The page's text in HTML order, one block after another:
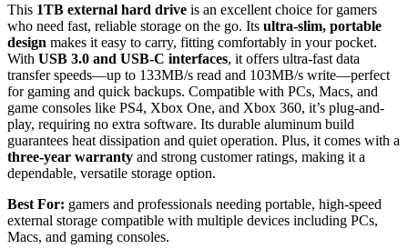
This 1TB external hard drive is an excellent choice for gamers
who need fast, reliable storage on the go. Its ultra-slim, portable
design makes it easy to carry, fitting comfortably in your pocket.
With USB 3.0 and USB-C interfaces, it offers ultra-fast data
transfer speeds—up to 133MB/s read and 103MB/s write—perfect
for gaming and quick backups. Compatible with PCs, Macs, and
game consoles like PS4, Xbox One, and Xbox 360, it’s plug-and-
play, requiring no extra software. Its durable aluminum build
guarantees heat dissipation and quiet operation. Plus, it comes with a
three-year warranty and strong customer ratings, making it a
dependable, versatile storage option.
Best For: gamers and professionals needing portable, high-speed
external storage compatible with multiple devices including PCs,
Macs, and gaming consoles.